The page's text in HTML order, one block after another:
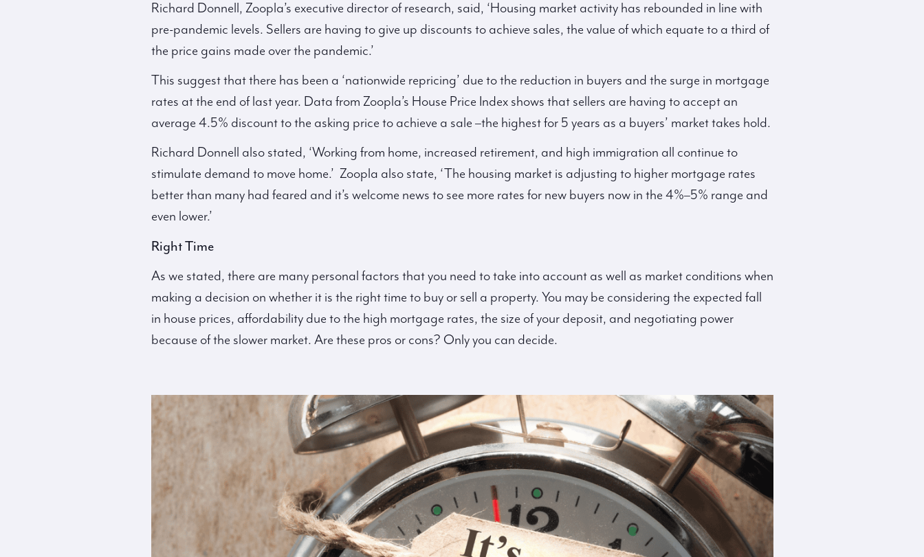
Richard Donnell, Zoopla’s executive director of research, said, ‘Housing market activity has rebounded in line with
pre-pandemic levels. Sellers are having to give up discounts to achieve sales, the value of which equate to a third of
the price gains made over the pandemic.’
This suggest that there has been a ‘nationwide repricing’ due to the reduction in buyers and the surge in mortgage
rates at the end of last year. Data from Zoopla’s House Price Index shows that sellers are having to accept an
average 4.5% discount to the asking price to achieve a sale –the highest for 5 years as a buyers’ market takes hold.
Richard Donnell also stated, ‘Working from home, increased retirement, and high immigration all continue to
stimulate demand to move home.’ Zoopla also state, ‘The housing market is adjusting to higher mortgage rates
better than many had feared and it’s welcome news to see more rates for new buyers now in the 4%–5% range and
even lower.’
Right Time
As we stated, there are many personal factors that you need to take into account as well as market conditions when
making a decision on whether it is the right time to buy or sell a property. You may be considering the expected fall
in house prices, affordability due to the high mortgage rates, the size of your deposit, and negotiating power
because of the slower market. Are these pros or cons? Only you can decide.